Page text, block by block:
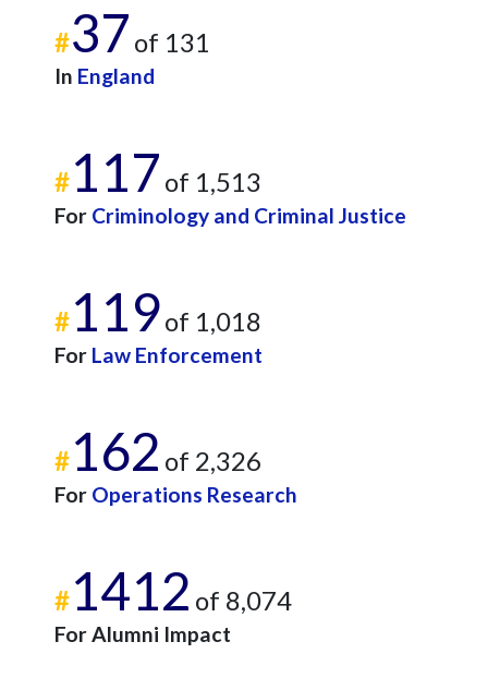
#37 of 131
In England
#117 of 1,513
For Criminology and Criminal Justice
#119of 1,018
For Law Enforcement
#162 of 2,326
For Operations Research
#1412 of 8,074
For Alumni Impact